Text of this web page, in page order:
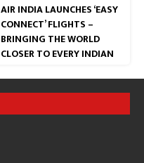
AIR INDIA LAUNCHES ‘EASY
CONNECT’ FLIGHTS –
BRINGING THE WORLD
CLOSER TO EVERY INDIAN